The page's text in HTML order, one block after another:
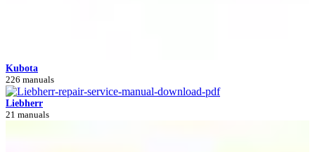
Kubota
226 manuals
Liebherr
21 manuals